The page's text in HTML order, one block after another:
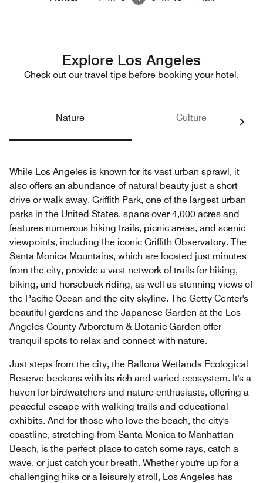
Explore Los Angeles
Check out our travel tips before booking your hotel.
Nature Culture
While Los Angeles is known for its vast urban sprawl, it
also offers an abundance of natural beauty just a short
drive or walk away. Griffith Park, one of the largest urban
parks in the United States, spans over 4,000 acres and
features numerous hiking trails, picnic areas, and scenic
viewpoints, including the iconic Griffith Observatory. The
Santa Monica Mountains, which are located just minutes
from the city, provide a vast network of trails for hiking,
biking, and horseback riding, as well as stunning views of
the Pacific Ocean and the city skyline. The Getty Center's
beautiful gardens and the Japanese Garden at the Los
Angeles County Arboretum & Botanic Garden offer
tranquil spots to relax and connect with nature.
Just steps from the city, the Ballona Wetlands Ecological
Reserve beckons with its rich and varied ecosystem. It's a
haven for birdwatchers and nature enthusiasts, offering a
peaceful escape with walking trails and educational
exhibits. And for those who love the beach, the city's
coastline, stretching from Santa Monica to Manhattan
Beach, is the perfect place to catch some rays, catch a
wave, or just catch your breath. Whether you're up for a
challenging hike or a leisurely stroll, Los Angeles has